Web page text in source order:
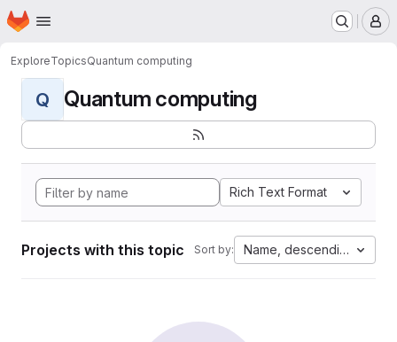
Skip to main content
Homepage
ExploreTopicsQuantum computing
Q Quantum computing
Rich Text Format
Projects with this topic Sort by: Name, descending